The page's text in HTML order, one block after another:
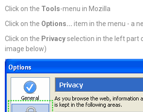
Click on the Tools-menu in Mozilla
Click on the Options... item in the menu - a
Click on the Privacyselection in the left part
image below)